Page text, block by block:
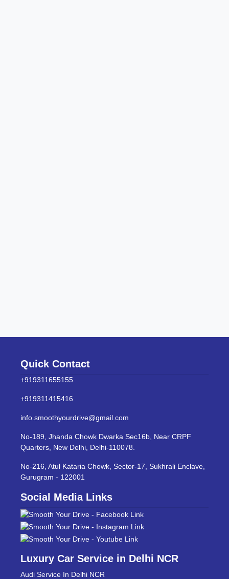
Quick Contact
+919311655155
+919311415416
info.smoothyourdrive@gmail.com
No-189, Jhanda Chowk Dwarka Sec16b, Near CRPF
Quarters, New Delhi, Delhi-110078.
No-216, Atul Kataria Chowk, Sector-17, Sukhrali Enclave,
Gurugram - 122001
Social Media Links
Luxury Car Service in Delhi NCR
Audi Service In Delhi NCR